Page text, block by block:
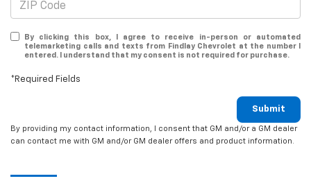
By clicking this box, I agree to receive in-person or automated
telemarketing calls and texts from Findlay Chevrolet at the number I
entered. I understand that my consent is not required for purchase.
*Required Fields
Submit
By providing my contact information, I consent that GM and/or a GM dealer
can contact me with GM and/or GM dealer offers and product information.